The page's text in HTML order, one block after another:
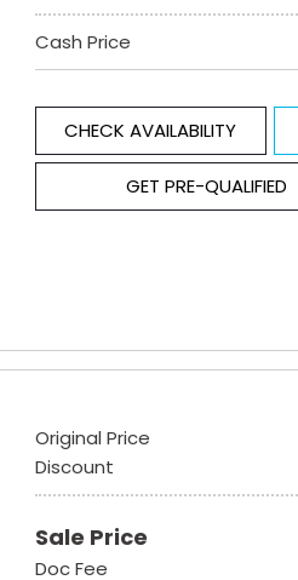
Cash Price
CHECK AVAILABILITY
GET PRE-QUALIFIED
Original Price
Discount
Sale Price
Doc Fee